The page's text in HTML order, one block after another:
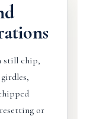
still chip,
or